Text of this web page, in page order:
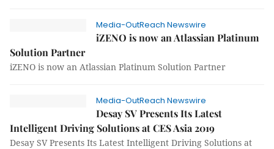
Media-OutReach Newswire
iZENO is now an Atlassian Platinum
Solution Partner
iZENO is now an Atlassian Platinum Solution Partner
Media-OutReach Newswire
Desay SV Presents Its Latest
Intelligent Driving Solutions at CES Asia 2019
Desay SV Presents Its Latest Intelligent Driving Solutions at